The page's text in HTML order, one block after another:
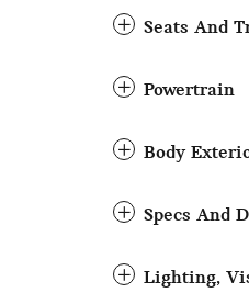
Seats And
Powertrain
Body
Specs And
Lighting,